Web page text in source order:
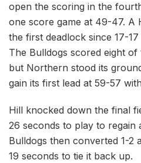
open the scoring in the
one score game at 49-47. A
the first deadlock since 17-
The Bulldogs scored eight
but Northern stood its
gain its first lead at 59-57
Hill knocked down the final
26 seconds to play to regain
Bulldogs then converted 1-2
19 seconds to tie it back up.